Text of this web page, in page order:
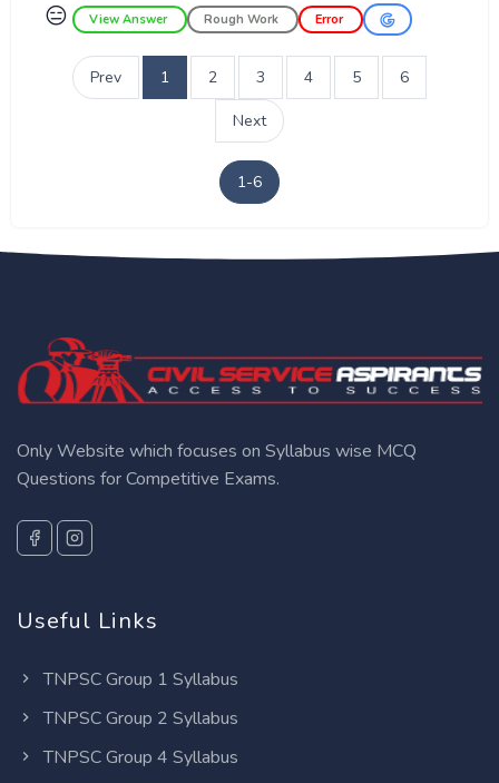
😑 View Answer Rough Work Error
Prev 1 2 3 4 5 6
Next
1-6
Only Website which focuses on Syllabus wise MCQ
Questions for Competitive Exams.
Useful Links
TNPSC Group 1 Syllabus
TNPSC Group 2 Syllabus
TNPSC Group 4 Syllabus